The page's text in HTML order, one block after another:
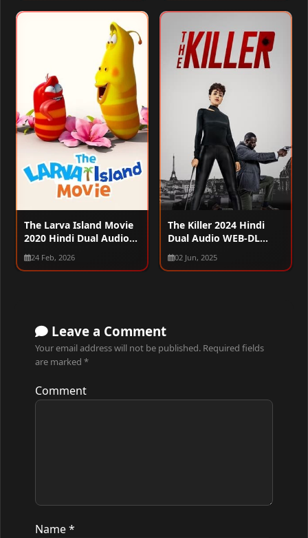
The Larva Island Movie
2020 Hindi Dual Audio
WEB-DL 720p – 480p –
1080p
24 Feb, 2026
The Killer 2024 Hindi
Dual Audio WEB-DL
1080p – 720p – 480p
02 Jun, 2025
Leave a Comment
Your email address will not be published. Required fields
are marked *
Comment
Name*